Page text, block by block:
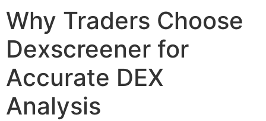
Why Traders Choose
Dexscreener for
Accurate DEX
Analysis